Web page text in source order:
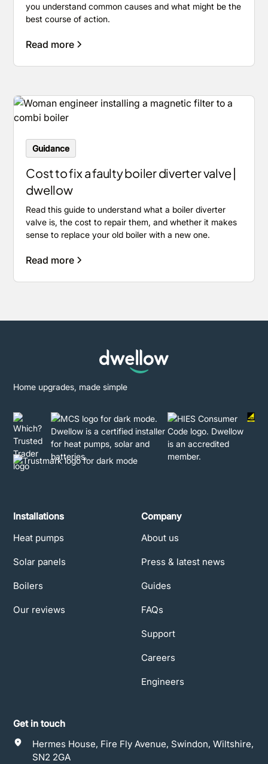
you understand common causes and what might be the
best course of action.
Read more
Guidance
Cost to fix a faulty boiler diverter valve |
dwellow
Read this guide to understand what a boiler diverter
valve is, the cost to repair them, and whether it makes
sense to replace your old boiler with a new one.
Read more
Home upgrades, made simple
Installations
Heat pumps
Solar panels
Boilers
Our reviews
Company
About us
Press & latest news
Guides
FAQs
Support
Careers
Engineers
Get in touch
Hermes House, Fire Fly Avenue, Swindon, Wiltshire,
SN2 2GA